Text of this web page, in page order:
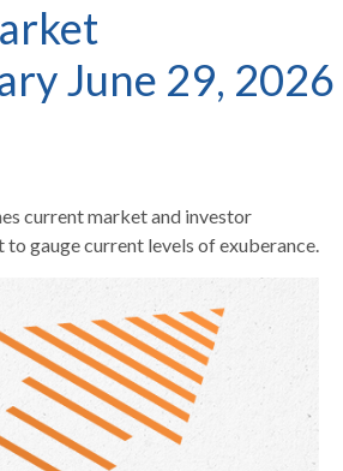
June 29, 2026
current market and investor
gauge current levels of exuberance.